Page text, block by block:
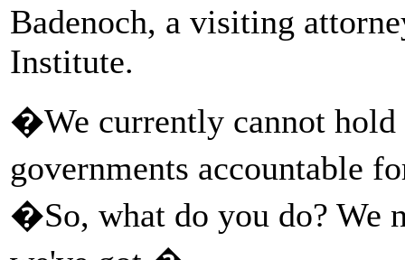
Badenoch, a visiting
Institute.
�We currently cannot
governments accountable
�So, what do you do? We